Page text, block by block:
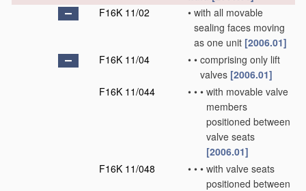
F16K 11/02
• with all movable
sealing faces moving
as one unit [2006.01]
F16K 11/04
• • comprising only lift
valves [2006.01]
F16K 11/044
• • • with movable valve
members
positioned between
valve seats
[2006.01]
F16K 11/048
• • • with valve seats
positioned between